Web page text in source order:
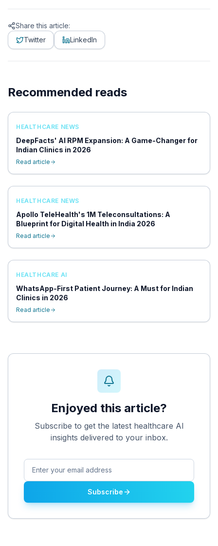
Share this article:
Twitter
LinkedIn
Recommended reads
HEALTHCARE NEWS
DeepFacts' AI RPM Expansion: A Game-Changer for
Indian Clinics in 2026
Read article
HEALTHCARE NEWS
Apollo TeleHealth's 1M Teleconsultations: A
Blueprint for Digital Health in India 2026
Read article
HEALTHCARE AI
WhatsApp-First Patient Journey: A Must for Indian
Clinics in 2026
Read article
Enjoyed this article?
Subscribe to get the latest healthcare AI
insights delivered to your inbox.
Subscribe